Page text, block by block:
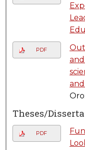
PDF
Theses/
PDF